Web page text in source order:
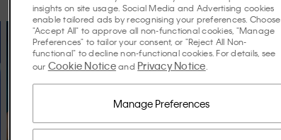
insights on site usage. Social Media and Advertising cookies
enable tailored ads by recognising your preferences. Choose
"Accept All" to approve all non-functional cookies, "Manage
Preferences" to tailor your consent, or "Reject All Non-
functional" to decline non-functional cookies. For details, see
our Cookie Noticeand Privacy Notice
Manage Preferences